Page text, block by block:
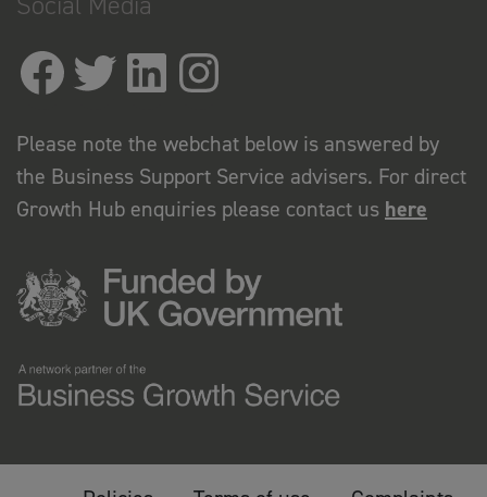
Please note the webchat below is answered by
the Business Support Service advisers. For direct
Growth Hub enquiries please contact us here